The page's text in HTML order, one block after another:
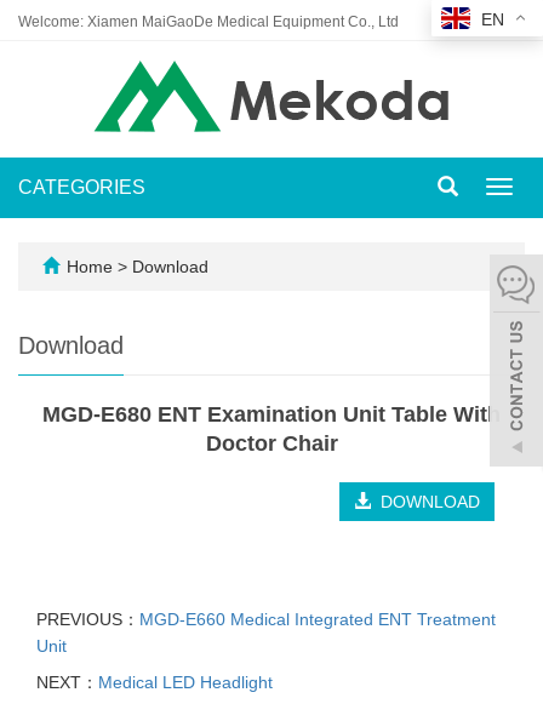
Welcome: Xiamen MaiGaoDe Medical Equipment Co., Ltd EN
CATEGORIES
Home > Download
Download
MGD-E680 ENT Examination Unit Table With
Doctor Chair
DOWNLOAD
PREVIOUS： MGD-E660 Medical Integrated ENT Treatment
Unit
NEXT： Medical LED Headlight